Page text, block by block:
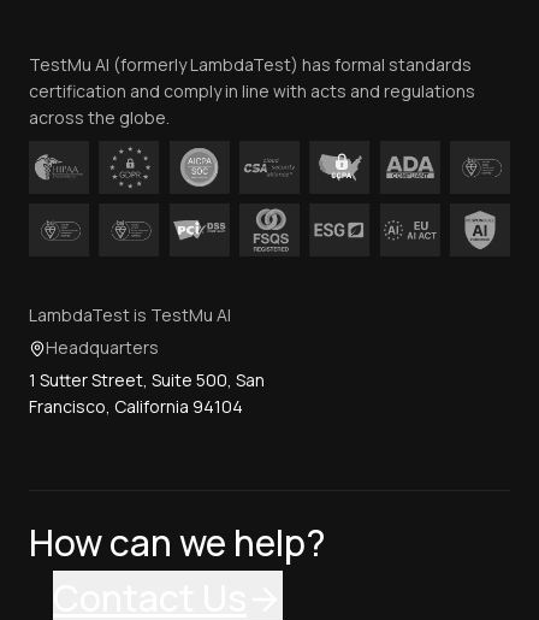
Contact Us
TestMu AI (formerly LambdaTest) has formal standards
certification and comply in line with acts and regulations
across the globe.
LambdaTest is TestMu AI
Headquarters
1 Sutter Street, Suite 500, San
Francisco, California 94104
How can we help?